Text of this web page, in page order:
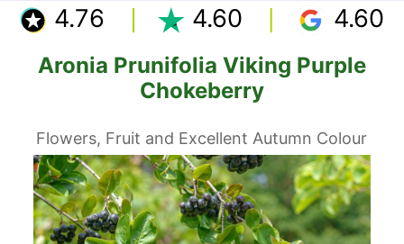
4.76 4.60 4.60
Aronia Prunifolia Viking Purple
Chokeberry
Flowers, Fruit and Excellent Autumn Colour